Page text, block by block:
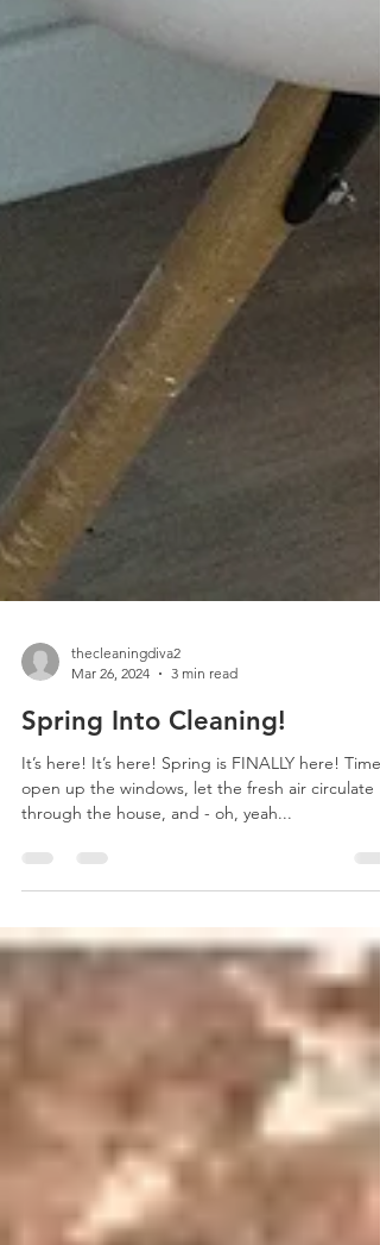
Mar 26, 2024
3 min read
Spring Into Cleaning!
It’s here! It’s here! Spring is FINALLY here! Time
through the house, and - oh, yeah...